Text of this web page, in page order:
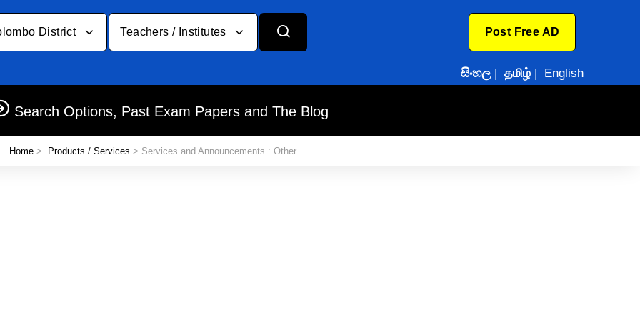
District Teachers / Institutes Post Free AD
සිංහල| தமிழ் | English
Search Options, Past Exam Papers and The Blog
Home > Products / Services > Services and Announcements : Other